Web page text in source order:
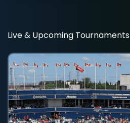
Live & Upcoming Tournaments